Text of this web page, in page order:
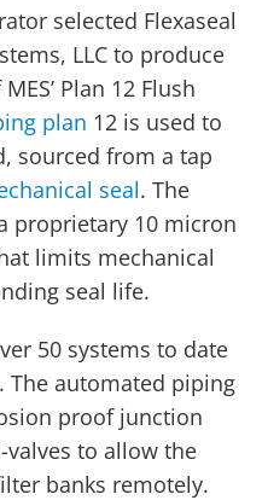
selected Flexaseal
LLC to produce
Plan 12 Flush
plan 12 is used to
sourced from a tap
seal. The
proprietary 10 micron
limits mechanical
seal life.
50 systems to date
automated piping
proof junction
to allow the
banks remotely.